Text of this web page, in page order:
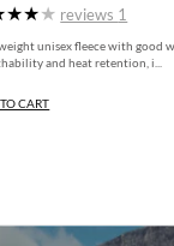
reviews 1
unisex fleece with good
and heat retention, i...
CART